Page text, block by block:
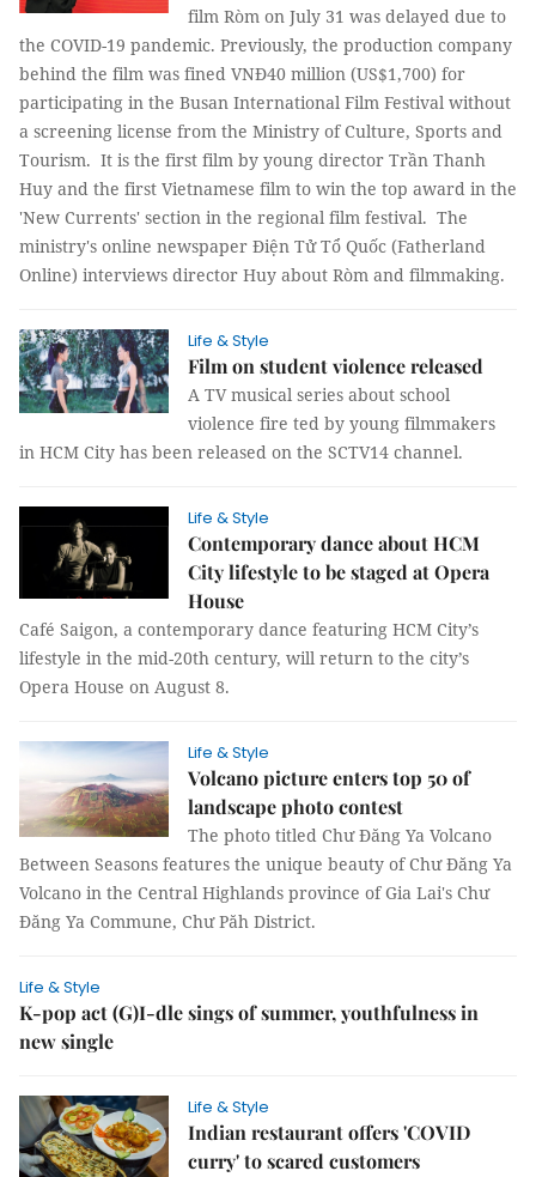
film Ròm on July 31 was delayed due to
the COVID-19 pandemic. Previously, the production company
behind the film was fined VNĐ40 million (US$1,700) for
participating in the Busan International Film Festival without
a screening license from the Ministry of Culture, Sports and
Tourism. It is the first film by young director Trần Thanh
Huy and the first Vietnamese film to win the top award in the
'New Currents' section in the regional film festival. The
ministry's online newspaper Điện Tử Tổ Quốc (Fatherland
Online) interviews director Huy about Ròm and filmmaking.
Life & Style
Film on student violence released
A TV musical series about school
violence fire ted by young filmmakers
in HCM City has been released on the SCTV14 channel.
Life & Style
Contemporary dance about HCM
City lifestyle to be staged at Opera
House
Café Saigon, a contemporary dance featuring HCM City’s
lifestyle in the mid-20th century, will return to the city’s
Opera House on August 8.
Life & Style
Volcano picture enters top 50 of
landscape photo contest
The photo titled Chư Đăng Ya Volcano
Between Seasons features the unique beauty of Chư Đăng Ya
Volcano in the Central Highlands province of Gia Lai's Chư
Đăng Ya Commune, Chư Păh District.
Life & Style
K-pop act (G)I-dle sings of summer, youthfulness in
new single
Life & Style
Indian restaurant offers 'COVID
curry' to scared customers